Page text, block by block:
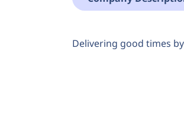
Delivering good times